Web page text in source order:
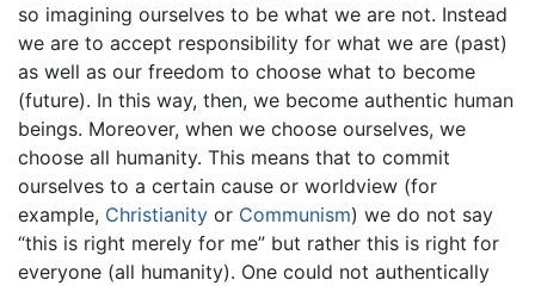
so imagining ourselves to be what we are not. Instead
we are to accept responsibility for what we are (past)
as well as our freedom to choose what to become
(future). In this way, then, we become authentic human
beings. Moreover, when we choose ourselves, we
choose all humanity. This means that to commit
ourselves to a certain cause or worldview (for
example, Christianity or Communism) we do not say
“this is right merely for me” but rather this is right for
everyone (all humanity). One could not authentically